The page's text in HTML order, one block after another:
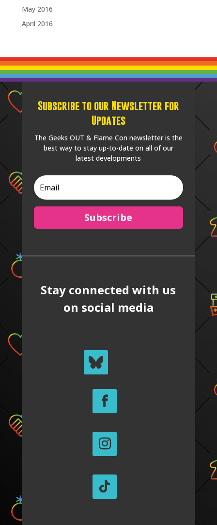
May 2016
April 2016
Subscribe to our Newsletter for
Updates
The Geeks OUT & Flame Con newsletter is the
best way to stay up-to-date on all of our
latest developments
Subscribe
Stay connected with us
on social media